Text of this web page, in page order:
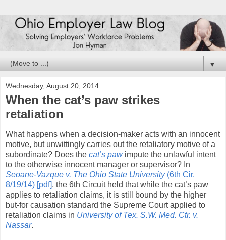
▼
Wednesday, August 20, 2014
When the cat’s paw strikes
retaliation
What happens when a decision-maker acts with an innocent
motive, but unwittingly carries out the retaliatory motive of a
subordinate? Does the cat’s pawimpute the unlawful intent
to the otherwise innocent manager or supervisor? In
Seoane-Vazque v. The Ohio State University(6th Cir.
8/19/14) [pdf], the 6th Circuit held that while the cat’s paw
applies to retaliation claims, it is still bound by the higher
but-for causation standard the Supreme Court applied to
retaliation claims in University of Tex. S.W. Med. Ctr. v.
Nassar.